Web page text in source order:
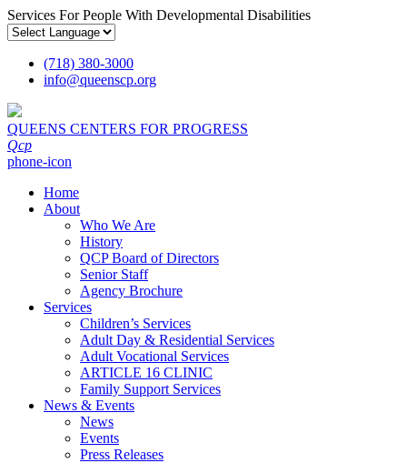
Services For People With Developmental Disabilities
(718) 380-3000
info@queenscp.org
QUEENS CENTERS FOR PROGRESS
Qcp
phone-icon
Home
About
Who We Are
History
QCP Board of Directors
Senior Staff
Agency Brochure
Services
Children’s Services
Adult Day & Residential Services
Adult Vocational Services
ARTICLE 16 CLINIC
Family Support Services
News & Events
News
Events
Press Releases